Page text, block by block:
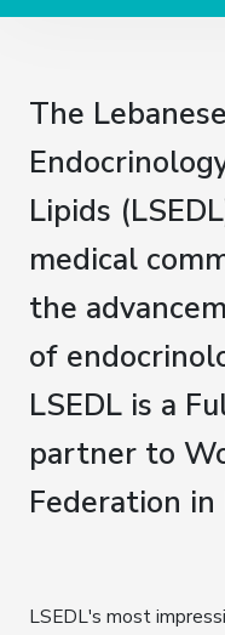
The
Lipids
medical
the
of
LSEDL is a
partner to
Federation in
LSEDL's most